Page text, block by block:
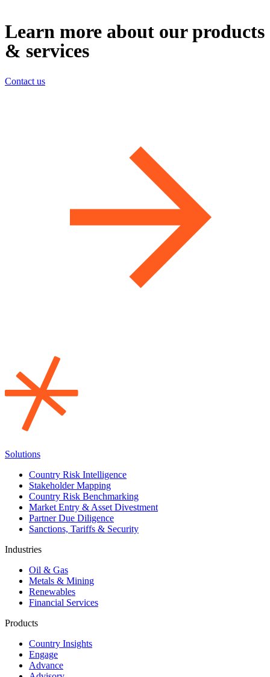
Learn more about our products
& services
Contact us
Solutions
Country Risk Intelligence
Stakeholder Mapping
Country Risk Benchmarking
Market Entry & Asset Divestment
Partner Due Diligence
Sanctions, Tariffs & Security
Industries
Oil & Gas
Metals & Mining
Renewables
Financial Services
Products
Country Insights
Engage
Advance